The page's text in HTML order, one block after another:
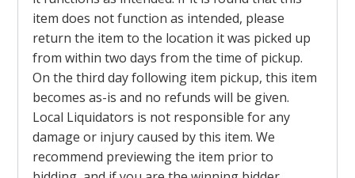
item does not function as intended, please
return the item to the location it was picked up
from within two days from the time of pickup.
On the third day following item pickup, this item
becomes as-is and no refunds will be given.
Local Liquidators is not responsible for any
damage or injury caused by this item. We
recommend previewing the item prior to